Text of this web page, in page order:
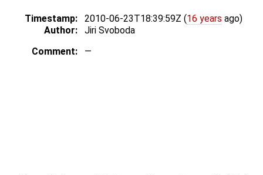
Timestamp: 2010-06-23T18:39:59Z (16 years ago)
Author:
Jiri Svoboda
Comment:
—